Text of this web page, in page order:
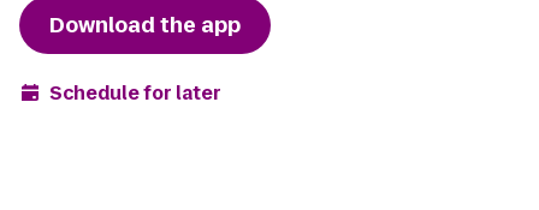
Download the app
Schedule for later